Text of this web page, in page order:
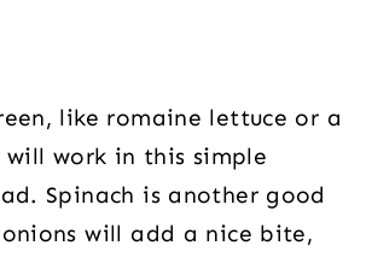
like romaine lettuce or a
will work in this simple
Spinach is another good
will add a nice bite,